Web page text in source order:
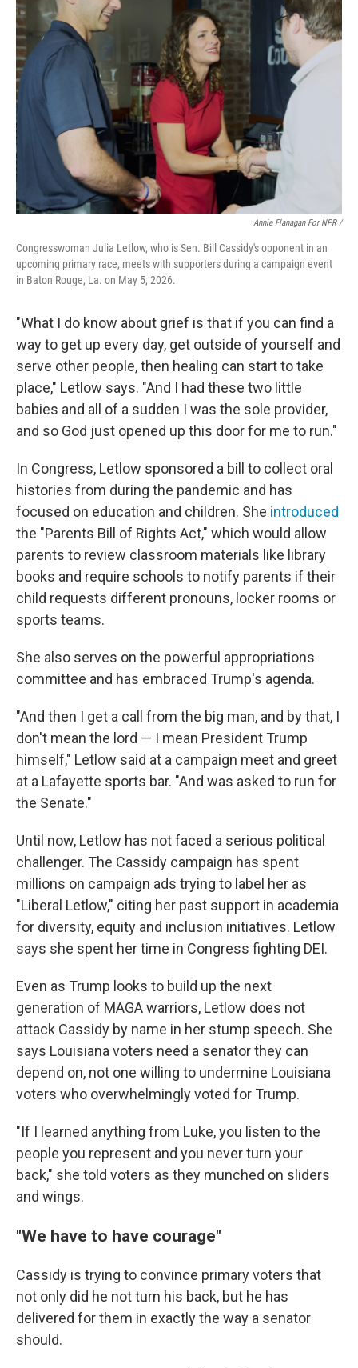
Annie Flanagan For NPR /
Congresswoman Julia Letlow, who is Sen. Bill Cassidy's opponent in an
upcoming primary race, meets with supporters during a campaign event
in Baton Rouge, La. on May 5, 2026.
"What I do know about grief is that if you can find a
way to get up every day, get outside of yourself and
serve other people, then healing can start to take
place," Letlow says. "And I had these two little
babies and all of a sudden I was the sole provider,
and so God just opened up this door for me to run."
In Congress, Letlow sponsored a bill to collect oral
histories from during the pandemic and has
focused on education and children. She introduced
the "Parents Bill of Rights Act," which would allow
parents to review classroom materials like library
books and require schools to notify parents if their
child requests different pronouns, locker rooms or
sports teams.
She also serves on the powerful appropriations
committee and has embraced Trump's agenda.
"And then I get a call from the big man, and by that, I
don't mean the lord — I mean President Trump
himself," Letlow said at a campaign meet and greet
at a Lafayette sports bar. "And was asked to run for
the Senate."
Until now, Letlow has not faced a serious political
challenger. The Cassidy campaign has spent
millions on campaign ads trying to label her as
"Liberal Letlow," citing her past support in academia
for diversity, equity and inclusion initiatives. Letlow
says she spent her time in Congress fighting DEI.
Even as Trump looks to build up the next
generation of MAGA warriors, Letlow does not
attack Cassidy by name in her stump speech. She
says Louisiana voters need a senator they can
depend on, not one willing to undermine Louisiana
voters who overwhelmingly voted for Trump.
"If I learned anything from Luke, you listen to the
people you represent and you never turn your
back," she told voters as they munched on sliders
and wings.
"We have to have courage"
Cassidy is trying to convince primary voters that
not only did he not turn his back, but he has
delivered for them in exactly the way a senator
should.